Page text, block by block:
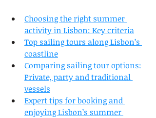
Choosing the right summer
activity in Lisbon: Key criteria
Top sailing tours along Lisbon’s
coastline
Comparing sailing tour options:
Private, party and traditional
vessels
Expert tips for booking and
enjoying Lisbon’s summer